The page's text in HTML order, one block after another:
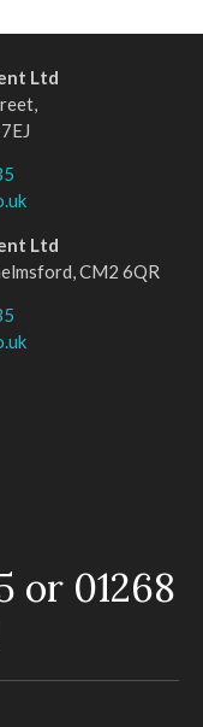
Ltd
Ltd
CM2 6QR
or 01268